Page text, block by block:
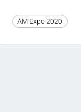
AM Expo 2020